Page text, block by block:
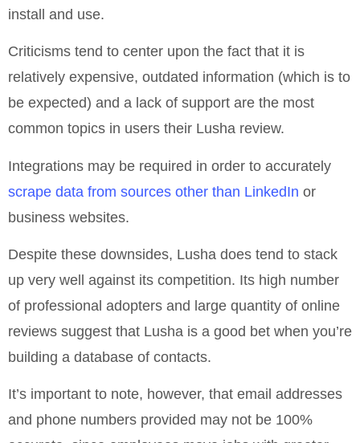
install and use.
Criticisms tend to center upon the fact that it is
relatively expensive, outdated information (which is to
be expected) and a lack of support are the most
common topics in users their Lusha review.
Integrations may be required in order to accurately
scrape data from sources other than LinkedIn or
business websites.
Despite these downsides, Lusha does tend to stack
up very well against its competition. Its high number
of professional adopters and large quantity of online
reviews suggest that Lusha is a good bet when you’re
building a database of contacts.
It’s important to note, however, that email addresses
and phone numbers provided may not be 100%